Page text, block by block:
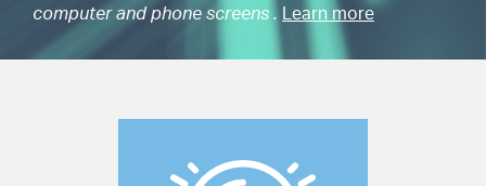
computer and phone screens .
Learn more